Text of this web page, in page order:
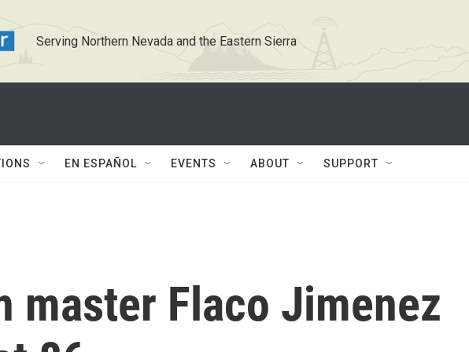
Serving Northern Nevada and the Eastern Sierra
EN ESPAÑOL EVENTS ABOUT SUPPORT
master Flaco Jimenez